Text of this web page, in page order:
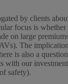
by clients
focus is whether
on large
The
is also a
with our
safety).